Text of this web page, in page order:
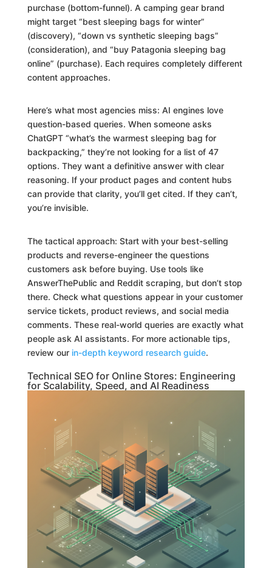
purchase (bottom-funnel). A camping gear brand
might target “best sleeping bags for winter”
(discovery), “down vs synthetic sleeping bags”
(consideration), and “buy Patagonia sleeping bag
online” (purchase). Each requires completely different
content approaches.
Here’s what most agencies miss: AI engines love
question-based queries. When someone asks
ChatGPT “what’s the warmest sleeping bag for
backpacking,” they’re not looking for a list of 47
options. They want a definitive answer with clear
reasoning. If your product pages and content hubs
can provide that clarity, you’ll get cited. If they can’t,
you’re invisible.
The tactical approach: Start with your best-selling
products and reverse-engineer the questions
customers ask before buying. Use tools like
AnswerThePublic and Reddit scraping, but don’t stop
there. Check what questions appear in your customer
service tickets, product reviews, and social media
comments. These real-world queries are exactly what
people ask AI assistants. For more actionable tips,
review our in-depth keyword research guide.
Technical SEO for Online Stores: Engineering
for Scalability, Speed, and AI Readiness